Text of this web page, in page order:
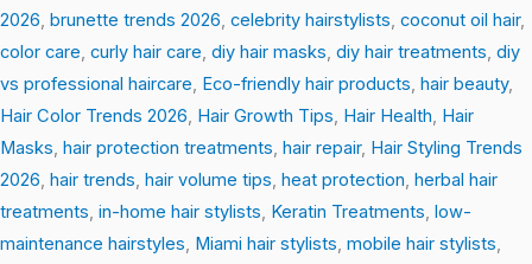
2026, brunette trends 2026, celebrity hairstylists, coconut oil hair,
color care, curly hair care, diy hair masks, diy hair treatments, diy
vs professional haircare, Eco-friendly hair products, hair beauty,
Hair Color Trends 2026, Hair Growth Tips, Hair Health, Hair
Masks, hair protection treatments, hair repair, Hair Styling Trends
2026, hair trends, hair volume tips, heat protection, herbal hair
treatments, in-home hair stylists, Keratin Treatments, low-
maintenance hairstyles, Miami hair stylists, mobile hair stylists,